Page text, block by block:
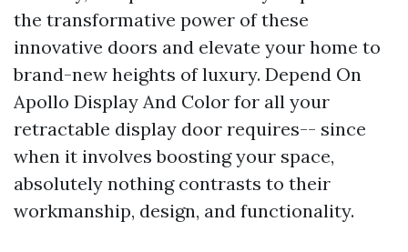
the transformative power of these
innovative doors and elevate your home to
brand-new heights of luxury. Depend On
Apollo Display And Color for all your
retractable display door requires-- since
when it involves boosting your space,
absolutely nothing contrasts to their
workmanship, design, and functionality.